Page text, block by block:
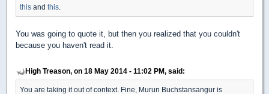
this and this
You was going to quote it, but then you realized that you couldn't
because you haven't read it.
High Treason, on 18 May 2014 - 11:02 PM, said:
You are taking it out of context. Fine, Murun Buchstansangur is